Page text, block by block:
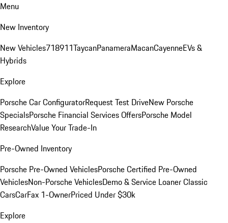
Menu
New Inventory
New Vehicles718911TaycanPanameraMacanCayenneEVs &
Hybrids
Explore
Porsche Car ConfiguratorRequest Test DriveNew Porsche
SpecialsPorsche Financial Services OffersPorsche Model
ResearchValue Your Trade-In
Pre-Owned Inventory
Porsche Pre-Owned VehiclesPorsche Certified Pre-Owned
VehiclesNon-Porsche VehiclesDemo & Service LoanerClassic
CarsCarFax 1-OwnerPriced Under $30k
Explore